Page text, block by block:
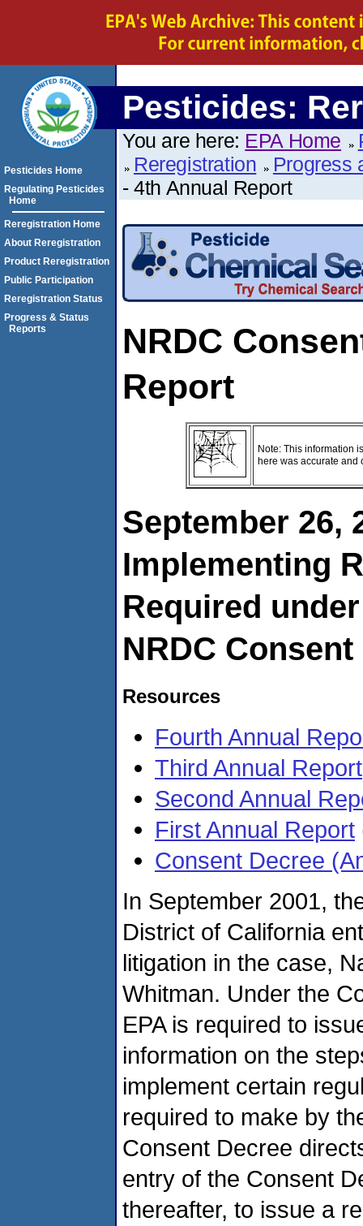
Pesticides:
You are here: EPA Home
Reregistration
Progress
- 4th Annual Report
NRDC
Report
Note: This information
here was accurate and
September 26,
Implementing
Required
NRDC Consent
Resources
Fourth Annual
Third Annual Report
Second Annual
First Annual Report
Consent Decree
In September 2001,
District of California
litigation in the case,
Whitman. Under the
EPA is required to
information on the
implement certain
required to make by
Consent Decree
entry of the Consent
thereafter, to issue a
Pesticides Home
Regulating Pesticides
Home
Reregistration Home
About Reregistration
Product Reregistration
Public Participation
Reregistration Status
Progress & Status
Reports